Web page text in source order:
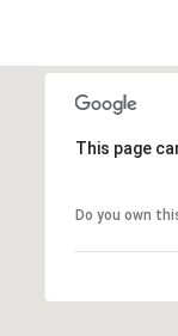
This page
Do you own